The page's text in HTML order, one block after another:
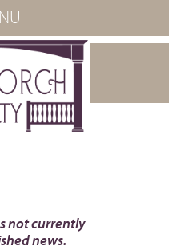
not currently
news.